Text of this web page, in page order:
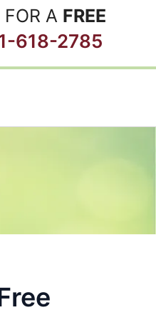
A FREE
618-2785